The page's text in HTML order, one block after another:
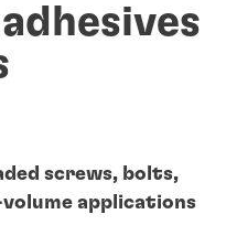
screws, bolts,
applications